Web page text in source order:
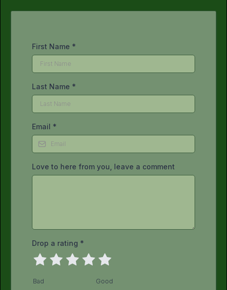
First Name *
Last Name *
Email *
Love to here from you, leave a comment
Drop a rating *
Bad Good